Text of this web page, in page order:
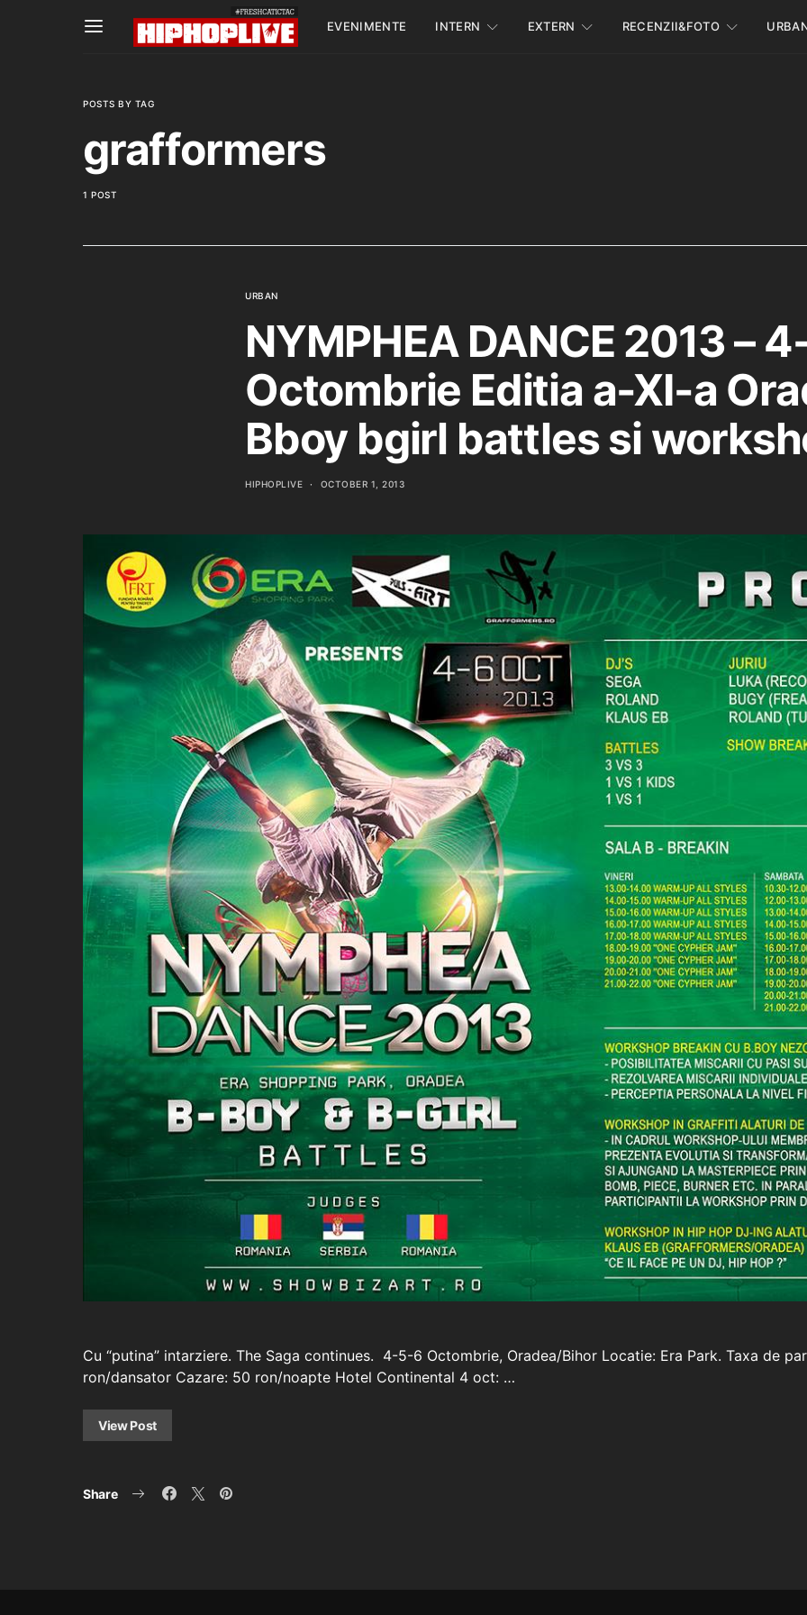
EVENIMENTE INTERN EXTERN RECENZII&FOTO
POSTS BY TAG
grafformers
1 POST
URBAN
NYMPHEA DANCE 2013 –
Octombrie Editia a-XI-a
Bboy bgirl battles si
HIPHOPLIVE OCTOBER 1, 2013
Cu “putina” intarziere. The Saga continues. 4-5-6 Octombrie, Oradea/Bihor Locatie: Era Park. Taxa de
ron/dansator Cazare: 50 ron/noapte Hotel Continental 4 oct: …
View Post
Share